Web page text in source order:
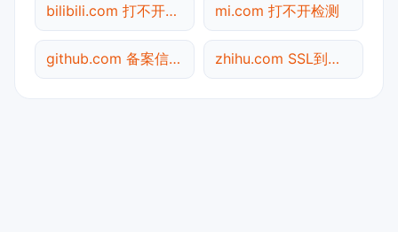
bilibili.com 打不开检测 mi.com 打不开检测
github.com 备案信息查询 zhihu.com SSL到期检测